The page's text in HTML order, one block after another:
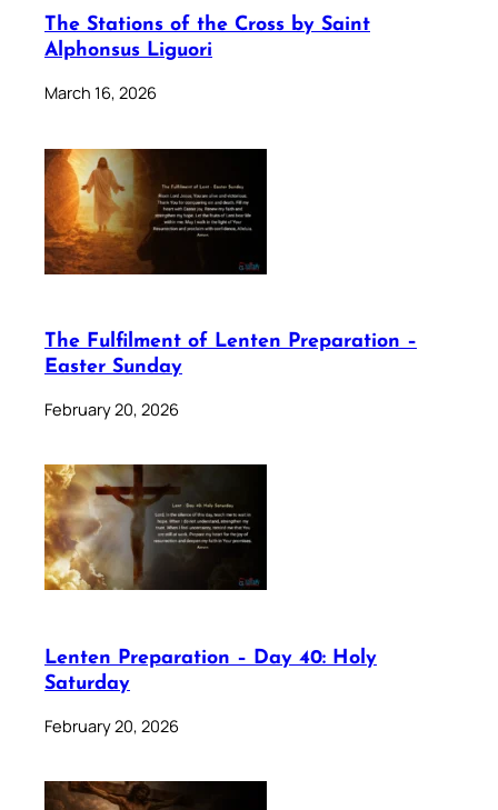
The Stations of the Cross by Saint
Alphonsus Liguori
March 16, 2026
The Fulfilment of Lenten Preparation –
Easter Sunday
February 20, 2026
Lenten Preparation – Day 40: Holy
Saturday
February 20, 2026